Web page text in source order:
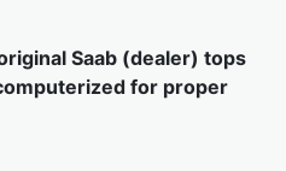
Saab (dealer) tops
for proper